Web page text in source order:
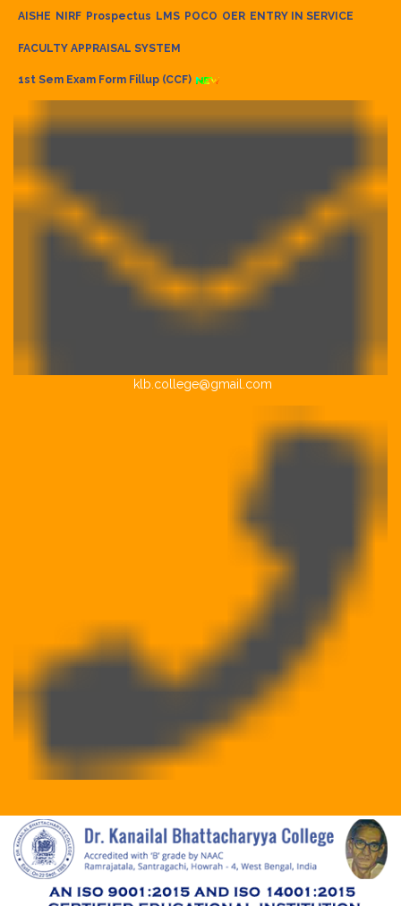
AISHE NIRF Prospectus LMS POCO OER ENTRY IN SERVICE
FACULTY APPRAISAL SYSTEM
1st Sem Exam Form Fillup (CCF)
klb.college@gmail.com